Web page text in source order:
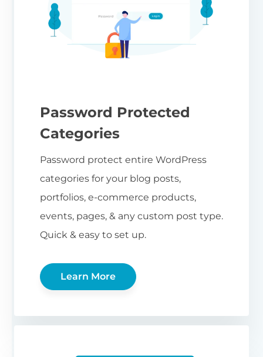
Password Protected
Categories
Password protect entire WordPress
categories for your blog posts,
portfolios, e-commerce products,
events, pages, & any custom post type.
Quick & easy to set up.
Learn More